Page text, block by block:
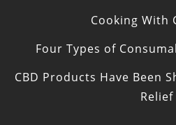
Cooking With
Four Types of
CBD Products Have Been
Relief